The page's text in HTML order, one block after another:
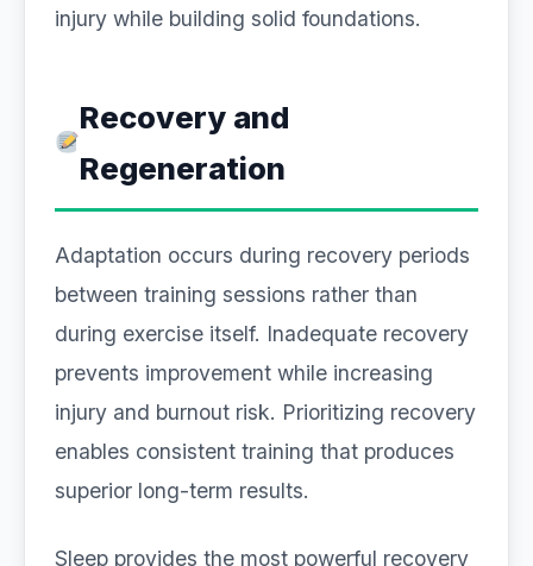
injury while building solid foundations.
Recovery and
Regeneration
Adaptation occurs during recovery periods
between training sessions rather than
during exercise itself. Inadequate recovery
prevents improvement while increasing
injury and burnout risk. Prioritizing recovery
enables consistent training that produces
superior long-term results.
Sleep provides the most powerful recovery